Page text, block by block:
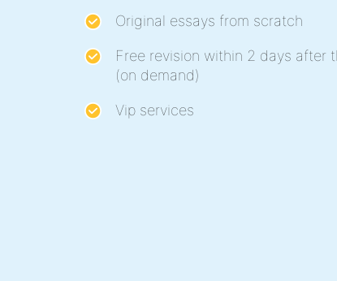
Original essays from scratch
Free revision within 2 days after
(on demand)
Vip services